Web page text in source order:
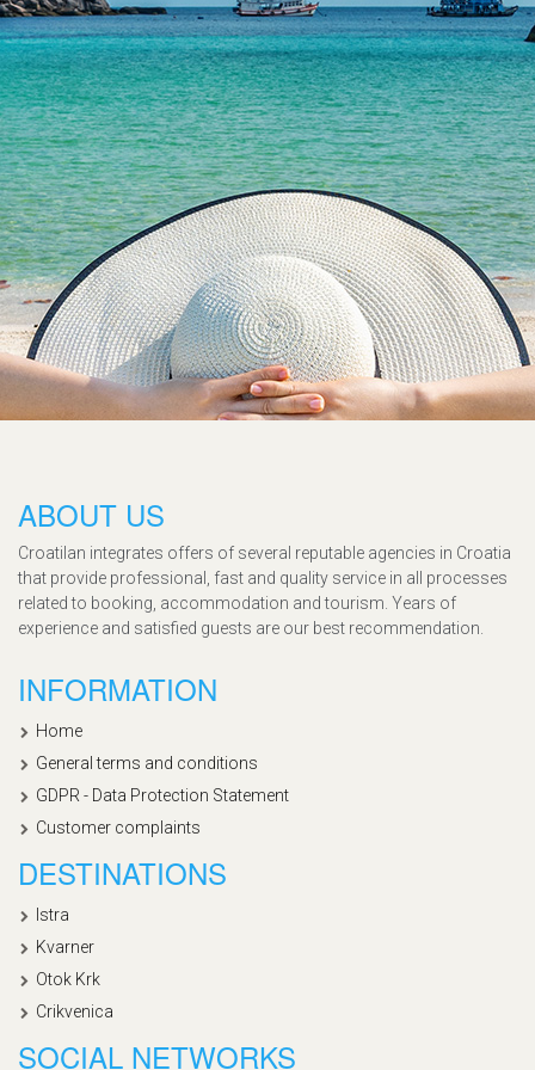
ABOUT US
Croatilan integrates offers of several reputable agencies in Croatia
that provide professional, fast and quality service in all processes
related to booking, accommodation and tourism. Years of
experience and satisfied guests are our best recommendation.
INFORMATION
Home
General terms and conditions
GDPR - Data Protection Statement
Customer complaints
DESTINATIONS
Istra
Kvarner
Otok Krk
Crikvenica
SOCIAL NETWORKS